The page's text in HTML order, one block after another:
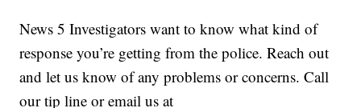
News 5 Investigators want to know what kind of
response you’re getting from the police. Reach out
and let us know of any problems or concerns. Call
our tip line or email us at